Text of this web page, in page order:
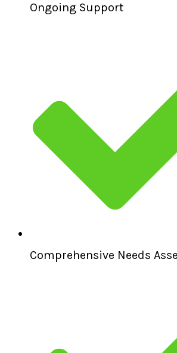
Ongoing Support
Comprehensive Needs